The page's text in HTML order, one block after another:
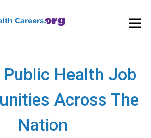
Public Health Job
Across The
Nation